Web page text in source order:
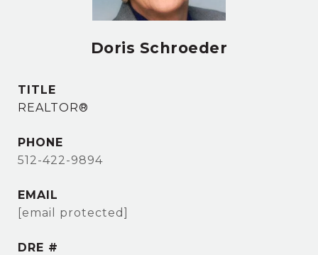
Doris Schroeder
TITLE
REALTOR®
PHONE
512-422-9894
EMAIL
[email protected]
DRE #